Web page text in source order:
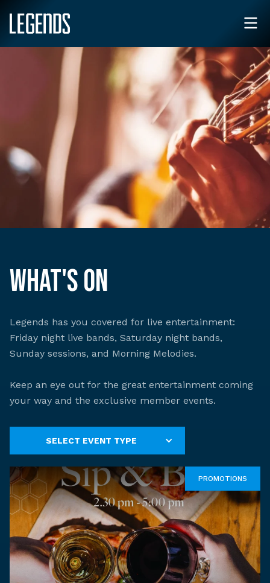
What's On
Legends has you covered for live entertainment:
Friday night live bands, Saturday night bands,
Sunday sessions, and Morning Melodies.
Keep an eye out for the great entertainment coming
your way and the exclusive member events.
SELECT EVENT TYPE
PROMOTIONS